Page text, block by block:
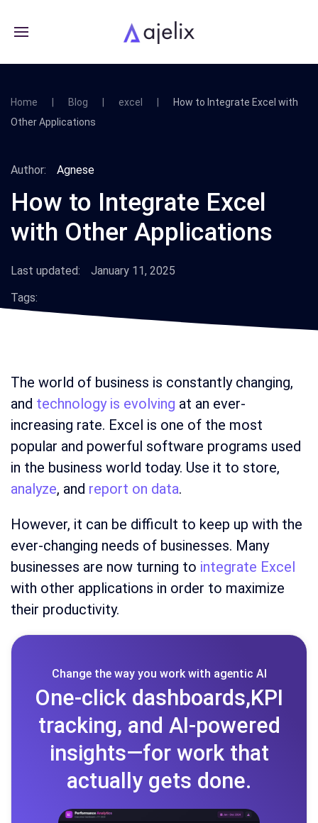
Home Blog excel
How to Integrate Excel with
Other Applications
Author: Agnese
How to Integrate Excel
with Other Applications
Last updated:
January 11, 2025
Tags:
The world of business is constantly changing,
and technology is evolving at an ever-
increasing rate. Excel is one of the most
popular and powerful software programs used
in the business world today. Use it to store,
analyze, and report on data.
However, it can be difficult to keep up with the
ever-changing needs of businesses. Many
businesses are now turning to integrate Excel
with other applications in order to maximize
their productivity.
Change the way you work with agentic AI
One-click dashboards,KPI
tracking, and AI-powered
insights—for work that
actually gets done.